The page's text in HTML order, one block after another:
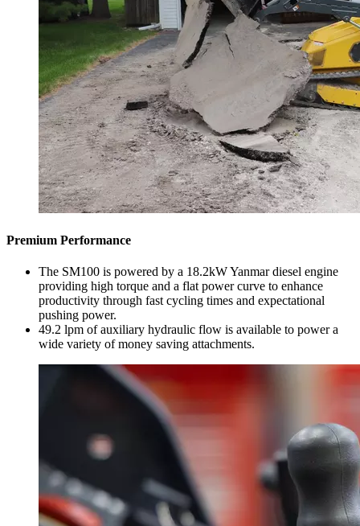
Premium Performance
The SM100 is powered by a 18.2kW Yanmar diesel engine
providing high torque and a flat power curve to enhance
productivity through fast cycling times and expectational
pushing power.
49.2 lpm of auxiliary hydraulic flow is available to power a
wide variety of money saving attachments.